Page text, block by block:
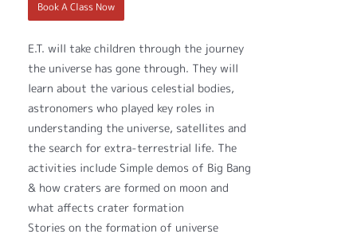
E.T. will take children through the journey
the universe has gone through. They will
learn about the various celestial bodies,
astronomers who played key roles in
understanding the universe, satellites and
the search for extra-terrestrial life. The
activities include Simple demos of Big Bang
& how craters are formed on moon and
what affects crater formation
Stories on the formation of universe
Book A Class Now